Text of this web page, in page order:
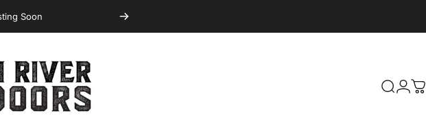
Axes& Outdoor
Search
Login